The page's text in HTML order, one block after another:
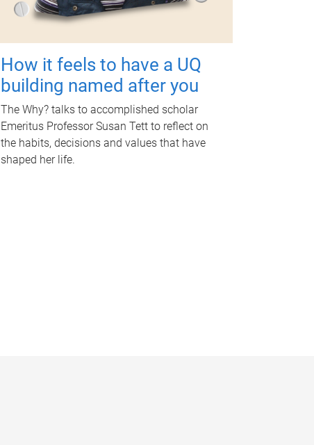
How it feels to have a UQ
building named after you
The Why? talks to accomplished scholar
Emeritus Professor Susan Tett to reflect on
the habits, decisions and values that have
shaped her life.